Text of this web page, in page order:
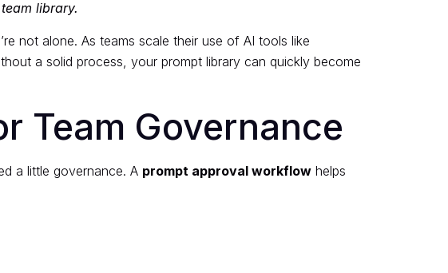
library.
not alone. As teams scale their use of AI tools like
a solid process, your prompt library can quickly become
Team Governance
a little governance. A prompt approval workflowhelps